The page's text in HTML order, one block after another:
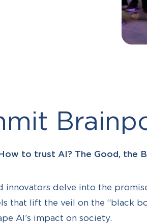
to trust AI? The Good, the
innovators delve into the
that lift the veil on the “black
AI’s impact on society.